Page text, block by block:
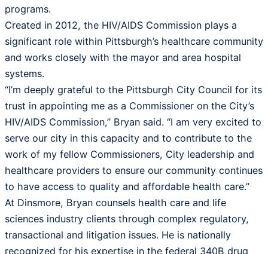
programs.
Created in 2012, the HIV/AIDS Commission plays a
significant role within Pittsburgh’s healthcare community
and works closely with the mayor and area hospital
systems.
“I’m deeply grateful to the Pittsburgh City Council for its
trust in appointing me as a Commissioner on the City’s
HIV/AIDS Commission,” Bryan said. “I am very excited to
serve our city in this capacity and to contribute to the
work of my fellow Commissioners, City leadership and
healthcare providers to ensure our community continues
to have access to quality and affordable health care.”
At Dinsmore, Bryan counsels health care and life
sciences industry clients through complex regulatory,
transactional and litigation issues. He is nationally
recognized for his expertise in the federal 340B drug